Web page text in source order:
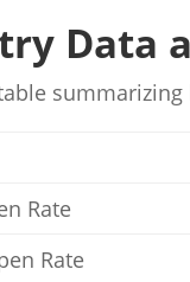
Data
Rate
Rate